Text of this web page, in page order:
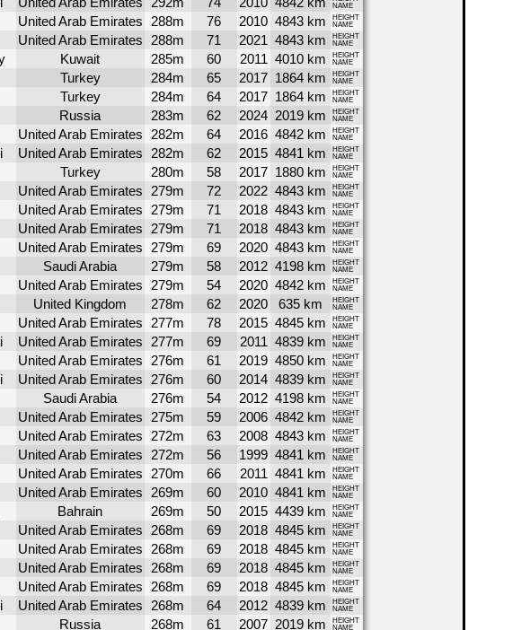
NAME
United Arab Emirates 288m 76 2010 4843 km
HEIGHT
NAME
United Arab Emirates 288m 71 2021 4843 km
HEIGHT
NAME
Kuwait 285m 60 2011 4010 km
HEIGHT
NAME
Turkey 284m 65 2017 1864 km
HEIGHT
NAME
Turkey 284m 64 2017 1864 km
HEIGHT
NAME
Russia 283m 62 2024 2019 km
HEIGHT
NAME
United Arab Emirates 282m 64 2016 4842 km
HEIGHT
NAME
United Arab Emirates 282m 62 2015 4841 km
HEIGHT
NAME
Turkey 280m 58 2017 1880 km
HEIGHT
NAME
United Arab Emirates 279m 72 2022 4843 km
HEIGHT
NAME
United Arab Emirates 279m 71 2018 4843 km
HEIGHT
NAME
United Arab Emirates 279m 71 2018 4843 km
HEIGHT
NAME
United Arab Emirates 279m 69 2020 4843 km
HEIGHT
NAME
Saudi Arabia 279m 58 2012 4198 km
HEIGHT
NAME
United Arab Emirates 279m 54 2020 4842 km
HEIGHT
NAME
United Kingdom 278m 62 2020 635 km
HEIGHT
NAME
United Arab Emirates 277m 78 2015 4845 km
HEIGHT
NAME
United Arab Emirates 277m 69 2011 4839 km
HEIGHT
NAME
United Arab Emirates 276m 61 2019 4850 km
HEIGHT
NAME
United Arab Emirates 276m 60 2014 4839 km
HEIGHT
NAME
Saudi Arabia 276m 54 2012 4198 km
HEIGHT
NAME
United Arab Emirates 275m 59 2006 4842 km
HEIGHT
NAME
United Arab Emirates 272m 63 2008 4843 km
HEIGHT
NAME
United Arab Emirates 272m 56 1999 4841 km
HEIGHT
NAME
United Arab Emirates 270m 66 2011 4841 km
HEIGHT
NAME
United Arab Emirates 269m 60 2010 4841 km
HEIGHT
NAME
Bahrain 269m 50 2015 4439 km
HEIGHT
NAME
United Arab Emirates 268m 69 2018 4845 km
HEIGHT
NAME
United Arab Emirates 268m 69 2018 4845 km
HEIGHT
NAME
United Arab Emirates 268m 69 2018 4845 km
HEIGHT
NAME
United Arab Emirates 268m 69 2018 4845 km
HEIGHT
NAME
United Arab Emirates 268m 64 2012 4839 km
HEIGHT
NAME
Russia 268m 61 2007 2019 km
HEIGHT
NAME